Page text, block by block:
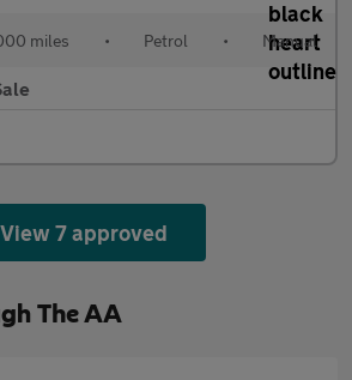
miles • Petrol • Manual
View 7 approved
The AA